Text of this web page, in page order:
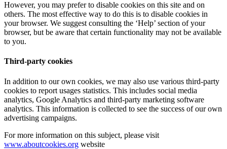
However, you may prefer to disable cookies on this site and on
others. The most effective way to do this is to disable cookies in
your browser. We suggest consulting the ‘Help’ section of your
browser, but be aware that certain functionality may not be available
to you.
Third-party cookies
In addition to our own cookies, we may also use various third-party
cookies to report usages statistics. This includes social media
analytics, Google Analytics and third-party marketing software
analytics. This information is collected to see the success of our own
advertising campaigns.
For more information on this subject, please visit
www.aboutcookies.org website